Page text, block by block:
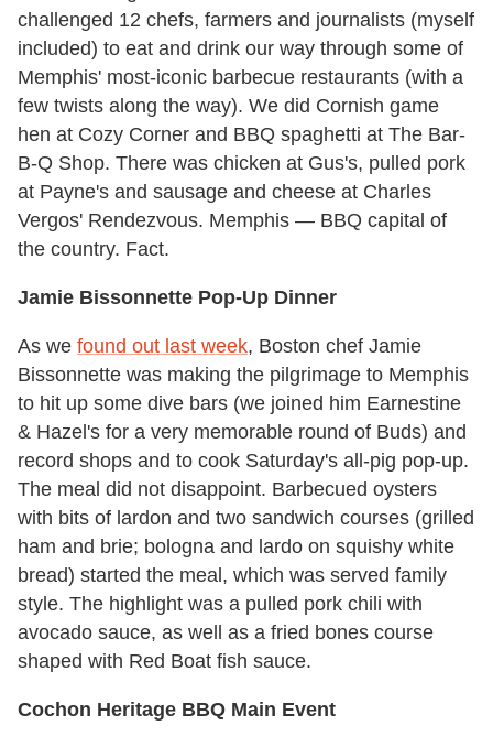
challenged 12 chefs, farmers and journalists (myself
included) to eat and drink our way through some of
Memphis' most-iconic barbecue restaurants (with a
few twists along the way). We did Cornish game
hen at Cozy Corner and BBQ spaghetti at The Bar-
B-Q Shop. There was chicken at Gus's, pulled pork
at Payne's and sausage and cheese at Charles
Vergos' Rendezvous. Memphis — BBQ capital of
the country. Fact.
Jamie Bissonnette Pop-Up Dinner
As we found out last week, Boston chef Jamie
Bissonnette was making the pilgrimage to Memphis
to hit up some dive bars (we joined him Earnestine
& Hazel's for a very memorable round of Buds) and
record shops and to cook Saturday's all-pig pop-up.
The meal did not disappoint. Barbecued oysters
with bits of lardon and two sandwich courses (grilled
ham and brie; bologna and lardo on squishy white
bread) started the meal, which was served family
style. The highlight was a pulled pork chili with
avocado sauce, as well as a fried bones course
shaped with Red Boat fish sauce.
Cochon Heritage BBQ Main Event